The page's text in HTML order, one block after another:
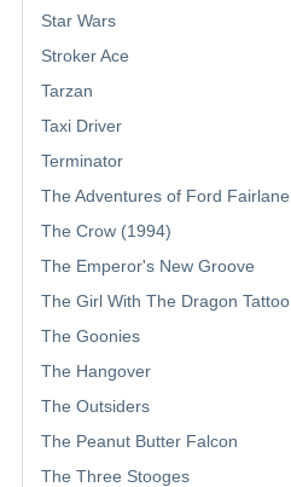
Star Wars
Stroker Ace
Tarzan
Taxi Driver
Terminator
The Adventures of Ford Fairlane
The Crow (1994)
The Emperor's New Groove
The Girl With The Dragon Tattoo
The Goonies
The Hangover
The Outsiders
The Peanut Butter Falcon
The Three Stooges